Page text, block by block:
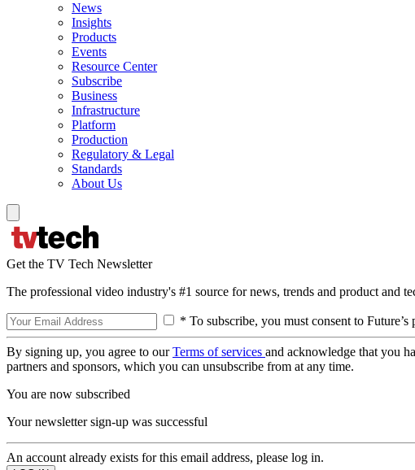
News
Insights
Products
Events
Resource Center
Subscribe
Business
Infrastructure
Platform
Production
Regulatory & Legal
Standards
About Us
Get the TV Tech Newsletter
The professional video industry's #1 source for news, trends and product and
* To subscribe, you must consent to
By signing up, you agree to ourTerms of services and acknowledge that you
partners and sponsors, which you can unsubscribe from at any time.
You are now subscribed
Your newsletter sign-up was successful
An account already exists for this email address, please log in.